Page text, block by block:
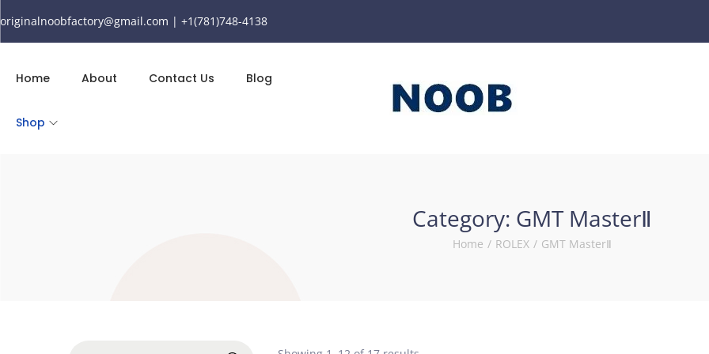
originalnoobfactory@gmail.com | +1(781)748-4138
Home About Contact Us Blog
Shop
Category: GMT MasterⅡ
Home / ROLEX / GMT MasterⅡ